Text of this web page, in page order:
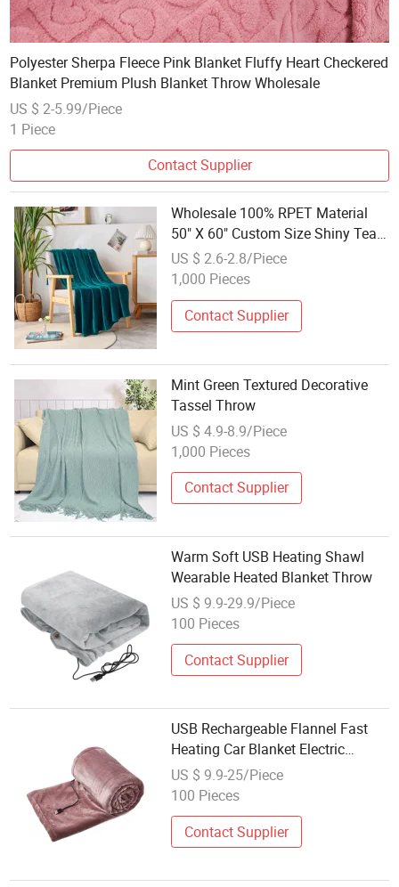
Polyester Sherpa Fleece Pink Blanket Fluffy Heart Checkered
Blanket Premium Plush Blanket Throw Wholesale
US $ 2-5.99/Piece
1 Piece
Contact Supplier
Wholesale 100% RPET Material
50" X 60" Custom Size Shiny Teal
Fleece Blanket Throw for Couch
Machine Washable Ultra Soft
US $ 2.6-2.8/Piece
1,000 Pieces
Contact Supplier
Mint Green Textured Decorative
Tassel Throw
US $ 4.9-8.9/Piece
1,000 Pieces
Contact Supplier
Warm Soft USB Heating Shawl
Wearable Heated Blanket Throw
US $ 9.9-29.9/Piece
100 Pieces
Contact Supplier
USB Rechargeable Flannel Fast
Heating Car Blanket Electric
Heated Throw
US $ 9.9-25/Piece
100 Pieces
Contact Supplier